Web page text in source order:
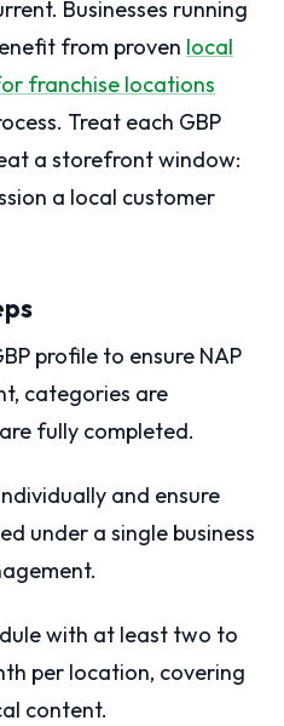
Businesses running
from proven local
franchise locations
Treat each GBP
a storefront window:
a local customer
profile to ensure NAP
categories are
fully completed.
and ensure
under a single business
with at least two to
per location, covering
content.